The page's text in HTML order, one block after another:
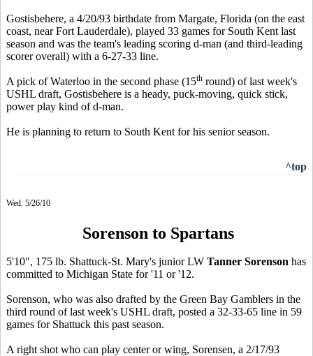
Gostisbehere, a 4/20/93 birthdate from Margate, Florida (on the east
coast, near Fort Lauderdale), played 33 games for South Kent last
season and was the team's leading scoring d-man (and third-leading
scorer overall) with a 6-27-33 line.
A pick of Waterloo in the second phase (15th round) of last week's
USHL draft, Gostisbehere is a heady, puck-moving, quick stick,
power play kind of d-man.
He is planning to return to South Kent for his senior season.
^top
Wed. 5/26/10
Sorenson to Spartans
5'10", 175 lb. Shattuck-St. Mary's junior LW Tanner Sorenson has
committed to Michigan State for '11 or '12.
Sorenson, who was also drafted by the Green Bay Gamblers in the
third round of last week's USHL draft, posted a 32-33-65 line in 59
games for Shattuck this past season.
A right shot who can play center or wing, Sorensen, a 2/17/93